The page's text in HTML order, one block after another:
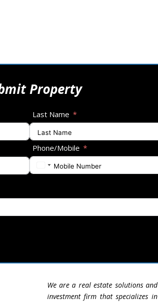
Property
Last Name
Phone/Mobile
We are a real estate solutions and
investment firm that specializes in